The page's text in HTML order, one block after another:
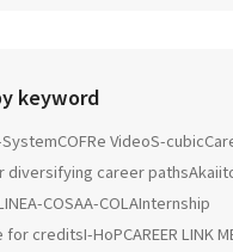
keyword
COFRe VideoS-cubic
diversifying career paths
A-COSAA-COLAInternship
for creditsI-HoPCAREER LINK